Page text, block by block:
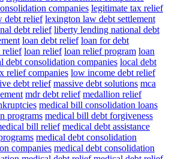
companies legitimate tax relief
debt relief lexington law debt settlement
debt relief liberty lending national debt
loan debt relief loan for debt
relief loan relief loan relief program loan
debt consolidation companies local debt
relief companies low income debt relief
debt relief massive debt solutions mca
mdr debt relief medallion relief
medical bill consolidation loans
programs medical bill debt forgiveness
bill relief medical debt assistance
medical debt consolidation
companies medical debt consolidation